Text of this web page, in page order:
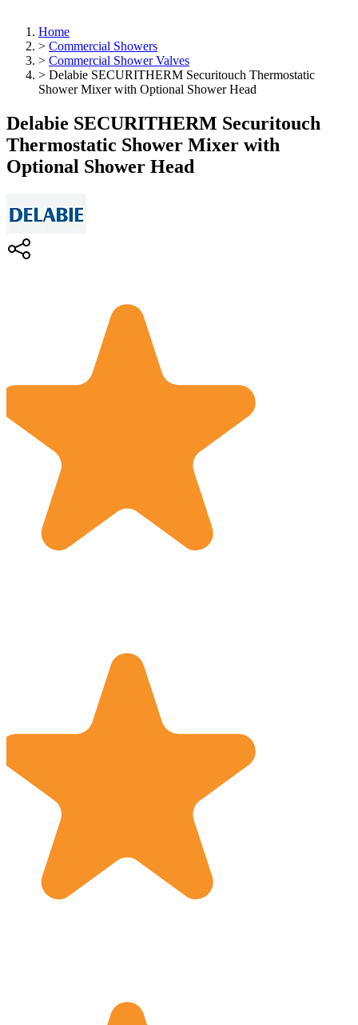
Home
> Commercial Showers
> Commercial Shower Valves
> Delabie SECURITHERM Securitouch Thermostatic
Shower Mixer with Optional Shower Head
Delabie SECURITHERM Securitouch
Thermostatic Shower Mixer with
Optional Shower Head